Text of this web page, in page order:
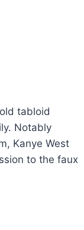
tabloid
Notably
Kanye West
to the faux